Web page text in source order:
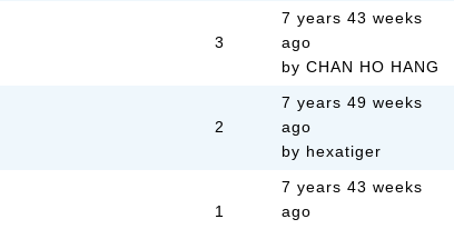
3
7 years 43 weeks
ago
by CHAN HO HANG
2
7 years 49 weeks
ago
by hexatiger
1
7 years 43 weeks
ago